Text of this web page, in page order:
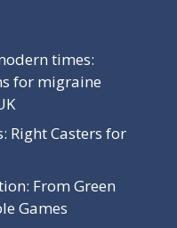
times:
for migraine
Right Casters for
From Green
Games